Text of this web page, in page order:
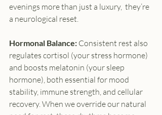
evenings more than just a luxury,  they’re
a neurological reset.
Hormonal Balance: Consistent rest also
regulates cortisol (your stress hormone)
and boosts melatonin (your sleep
hormone), both essential for mood
stability, immune strength, and cellular
recovery. When we override our natural